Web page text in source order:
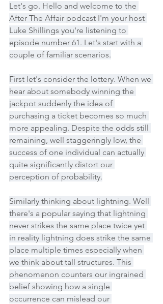
Let's go. Hello and welcome to the
After The Affair podcast I'm your host
Luke Shillings you're listening to
episode number 61. Let's start with a
couple of familiar scenarios.
First let's consider the lottery. When we
hear about somebody winning the
jackpot suddenly the idea of
purchasing a ticket becomes so much
more appealing. Despite the odds still
remaining, well staggeringly low, the
success of one individual can actually
quite significantly distort our
perception of probability.
Similarly thinking about lightning. Well
there's a popular saying that lightning
never strikes the same place twice yet
in reality lightning does strike the same
place multiple times especially when
we think about tall structures. This
phenomenon counters our ingrained
belief showing how a single
occurrence can mislead our